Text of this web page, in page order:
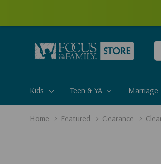
a
Kids Teen & YA Marriage
Home Featured Clearance